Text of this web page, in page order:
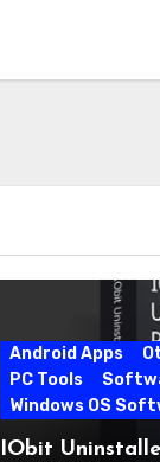
Android Apps
PC Tools
Windows OS
IObit